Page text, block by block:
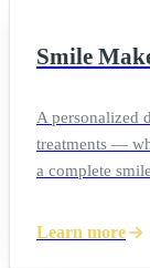
Smile
A personalized
treatments —
a complete
Learn more